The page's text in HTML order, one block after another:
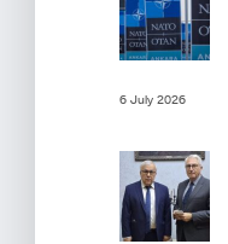
6 July 2026